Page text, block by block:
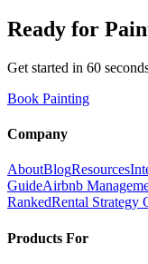
Ready for
Get started in 60
Book Painting
Company
AboutBlogResources
GuideAirbnb
RankedRental Strategy
Products For